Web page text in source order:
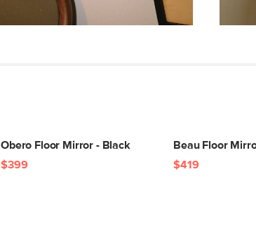
Obero Floor Mirror - Black
$399
Beau Floor
$419